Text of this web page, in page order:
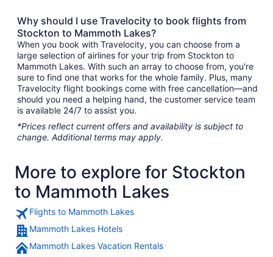
Why should I use Travelocity to book flights from
Stockton to Mammoth Lakes?
When you book with Travelocity, you can choose from a
large selection of airlines for your trip from Stockton to
Mammoth Lakes. With such an array to choose from, you're
sure to find one that works for the whole family. Plus, many
Travelocity flight bookings come with free cancellation—and
should you need a helping hand, the customer service team
is available 24/7 to assist you.
*Prices reflect current offers and availability is subject to
change. Additional terms may apply.
More to explore for Stockton
to Mammoth Lakes
Flights to Mammoth Lakes
Mammoth Lakes Hotels
Mammoth Lakes Vacation Rentals